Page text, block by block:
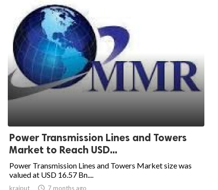
Power Transmission Lines and Towers
Market to Reach USD...
Power Transmission Lines and Towers Market size was
valued at USD 16.57 Bn....
krajput  7 months ago